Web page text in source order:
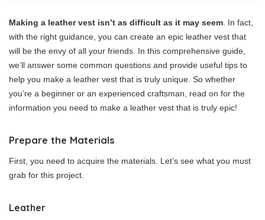
Making a leather vest isn’t as difficult as it may seem . In fact,
with the right guidance, you can create an epic leather vest that
will be the envy of all your friends. In this comprehensive guide,
we’ll answer some common questions and provide useful tips to
help you make a leather vest that is truly unique. So whether
you’re a beginner or an experienced craftsman, read on for the
information you need to make a leather vest that is truly epic!
Prepare the Materials
First, you need to acquire the materials. Let’s see what you must
grab for this project.
Leather